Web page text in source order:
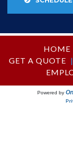
HOME
GET A QUOTE |
Powered by